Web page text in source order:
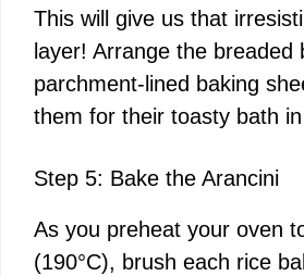
This will give us that
layer! Arrange the breaded
parchment-lined baking
them for their toasty bath
Step 5: Bake the Arancini
As you preheat your oven
(190°C), brush each rice